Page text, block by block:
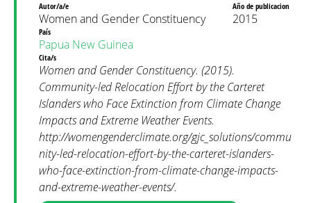
Autor/a/e
Women and Gender Constituency
Año de publicacion
2015
País
Papua New Guinea
Cita/s
Women and Gender Constituency. (2015).
Community-led Relocation Effort by the Carteret
Islanders who Face Extinction from Climate Change
Impacts and Extreme Weather Events.
http://womengenderclimate.org/gjc_solutions/commu
nity-led-relocation-effort-by-the-carteret-islanders-
who-face-extinction-from-climate-change-impacts-
and-extreme-weather-events/.